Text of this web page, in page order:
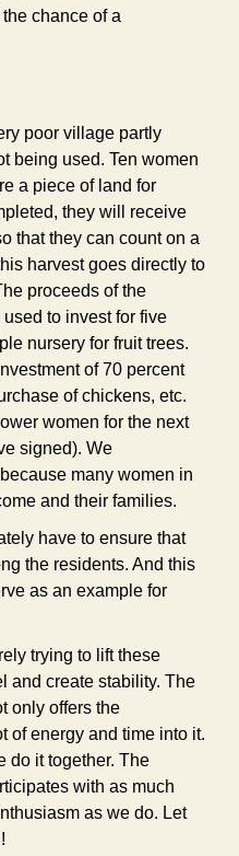
chance of a
poor village partly
being used. Ten women
a piece of land for
they will receive
that they can count on a
harvest goes directly to
proceeds of the
to invest for five
nursery for fruit trees.
of 70 percent
of chickens, etc.
women for the next
signed). We
many women in
and their families.
have to ensure that
the residents. And this
as an example for
trying to lift these
and create stability. The
only offers the
of energy and time into it.
do it together. The
with as much
as we do. Let